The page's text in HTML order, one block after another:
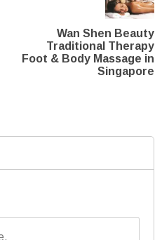
Wan Shen Beauty
Traditional Therapy
Foot & Body Massage in
Singapore